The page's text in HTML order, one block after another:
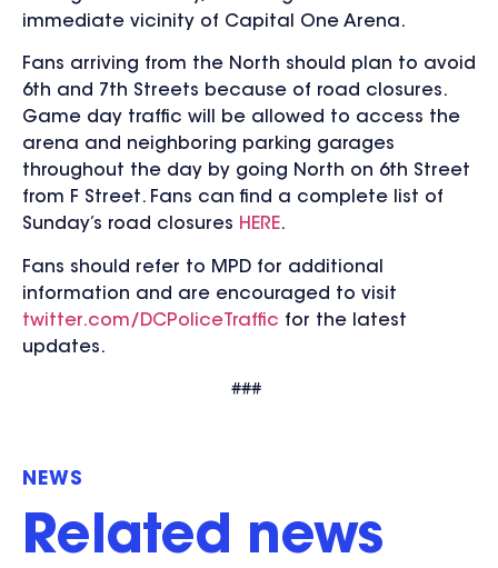
immediate vicinity of Capital One Arena.
Fans arriving from the North should plan to avoid
6th and 7th Streets because of road closures.
Game day traffic will be allowed to access the
arena and neighboring parking garages
throughout the day by going North on 6th Street
from F Street. Fans can find a complete list of
Sunday’s road closures HERE.
Fans should refer to MPD for additional
information and are encouraged to visit
twitter.com/DCPoliceTraffic for the latest
updates.
###
NEWS
Related news